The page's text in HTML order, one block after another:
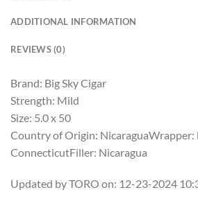
ADDITIONAL INFORMATION
REVIEWS (0)
Brand: Big Sky Cigar
Strength: Mild
Size: 5.0 x 50
Country of Origin: NicaraguaWrapper:
ConnecticutFiller: Nicaragua
Updated by TORO on: 12-23-2024